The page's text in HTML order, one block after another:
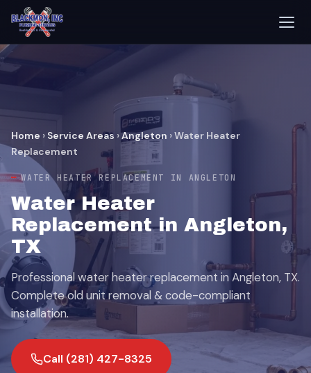
Home › Service Areas ›Angleton ›Water Heater
Replacement
WATER HEATER REPLACEMENT IN ANGLETON
Water Heater
Replacement in Angleton,
TX
Professional water heater replacement in Angleton, TX.
Complete old unit removal & code-compliant
installation.
Call (281) 427-8325